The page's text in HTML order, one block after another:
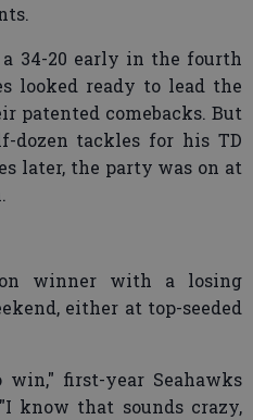
34-20 early in the fourth
looked ready to lead the
patented comebacks. But
dozen tackles for his TD
later, the party was on at
winner with a losing
either at top-seeded
first-year Seahawks
know that sounds crazy,